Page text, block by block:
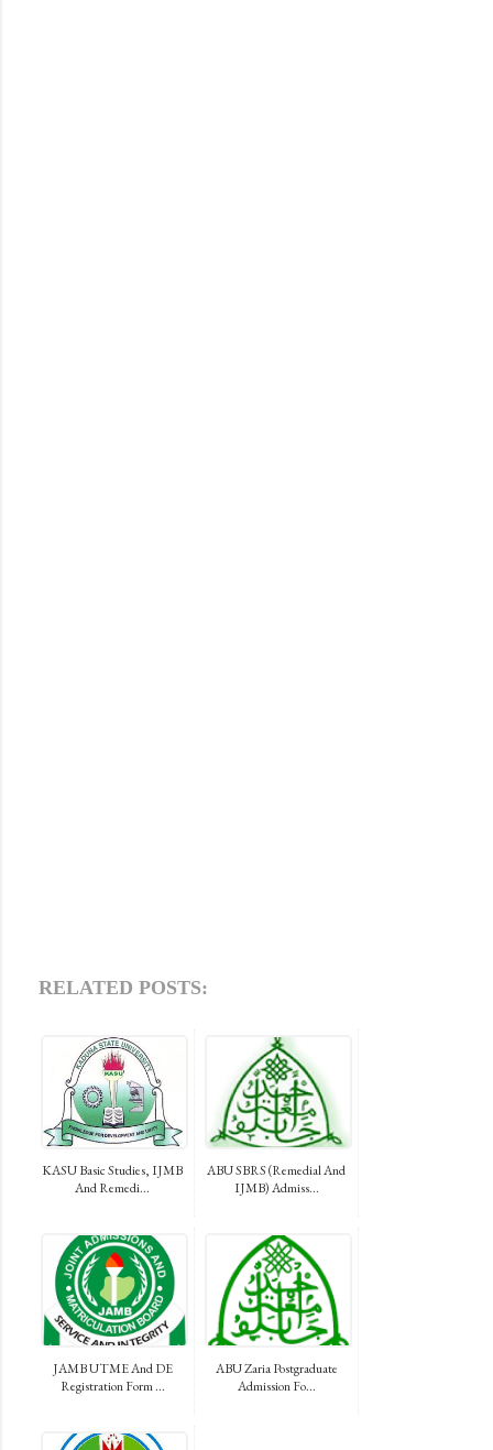
RELATED POSTS:
KASU Basic Studies, IJMB
And Remedi...
ABU SBRS (Remedial And
IJMB) Admiss...
JAMB UTME And DE
Registration Form ...
ABU Zaria Postgraduate
Admission Fo...